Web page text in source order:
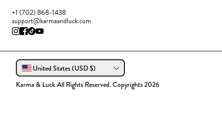
+1 (702) 868-1438
support@karmaandluck.com
United States (USD $)
Karma & Luck All Rights Reserved. Copyrights 2026